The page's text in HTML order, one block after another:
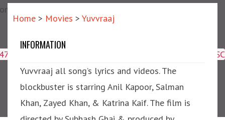
repair failed]
ORDER BY meta_id ASC
Yuvvraaj
Home > Movies > Yuvvraaj
INFORMATION
Yuvvraaj all song’s lyrics and videos. The
blockbuster is starring Anil Kapoor, Salman
Khan, Zayed Khan, & Katrina Kaif. The film is